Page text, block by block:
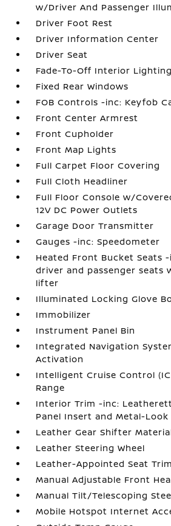
w/Driver And Passenger
Driver Foot Rest
Driver Information Center
Driver Seat
Fade-To-Off Interior Lighting
Fixed Rear Windows
FOB Controls -inc: Keyfob
Front Center Armrest
Front Cupholder
Front Map Lights
Full Carpet Floor Covering
Full Cloth Headliner
Full Floor Console w/
12V DC Power Outlets
Garage Door Transmitter
Gauges -inc: Speedometer
Heated Front Bucket Seats
driver and passenger seats
lifter
Illuminated Locking Glove
Immobilizer
Instrument Panel Bin
Integrated Navigation
Activation
Intelligent Cruise Control
Range
Interior Trim -inc:
Panel Insert and Metal-
Leather Gear Shifter
Leather Steering Wheel
Leather-Appointed Seat Trim
Manual Adjustable Front
Manual Tilt/Telescoping
Mobile Hotspot Internet